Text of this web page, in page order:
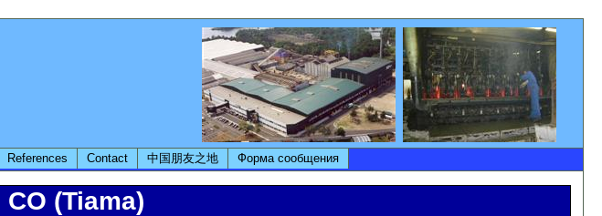
References Contact 中国朋友之地 Форма сообщения
CO (Tiama)